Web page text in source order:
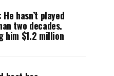
hasn’t played
two decades.
him $1.2 million